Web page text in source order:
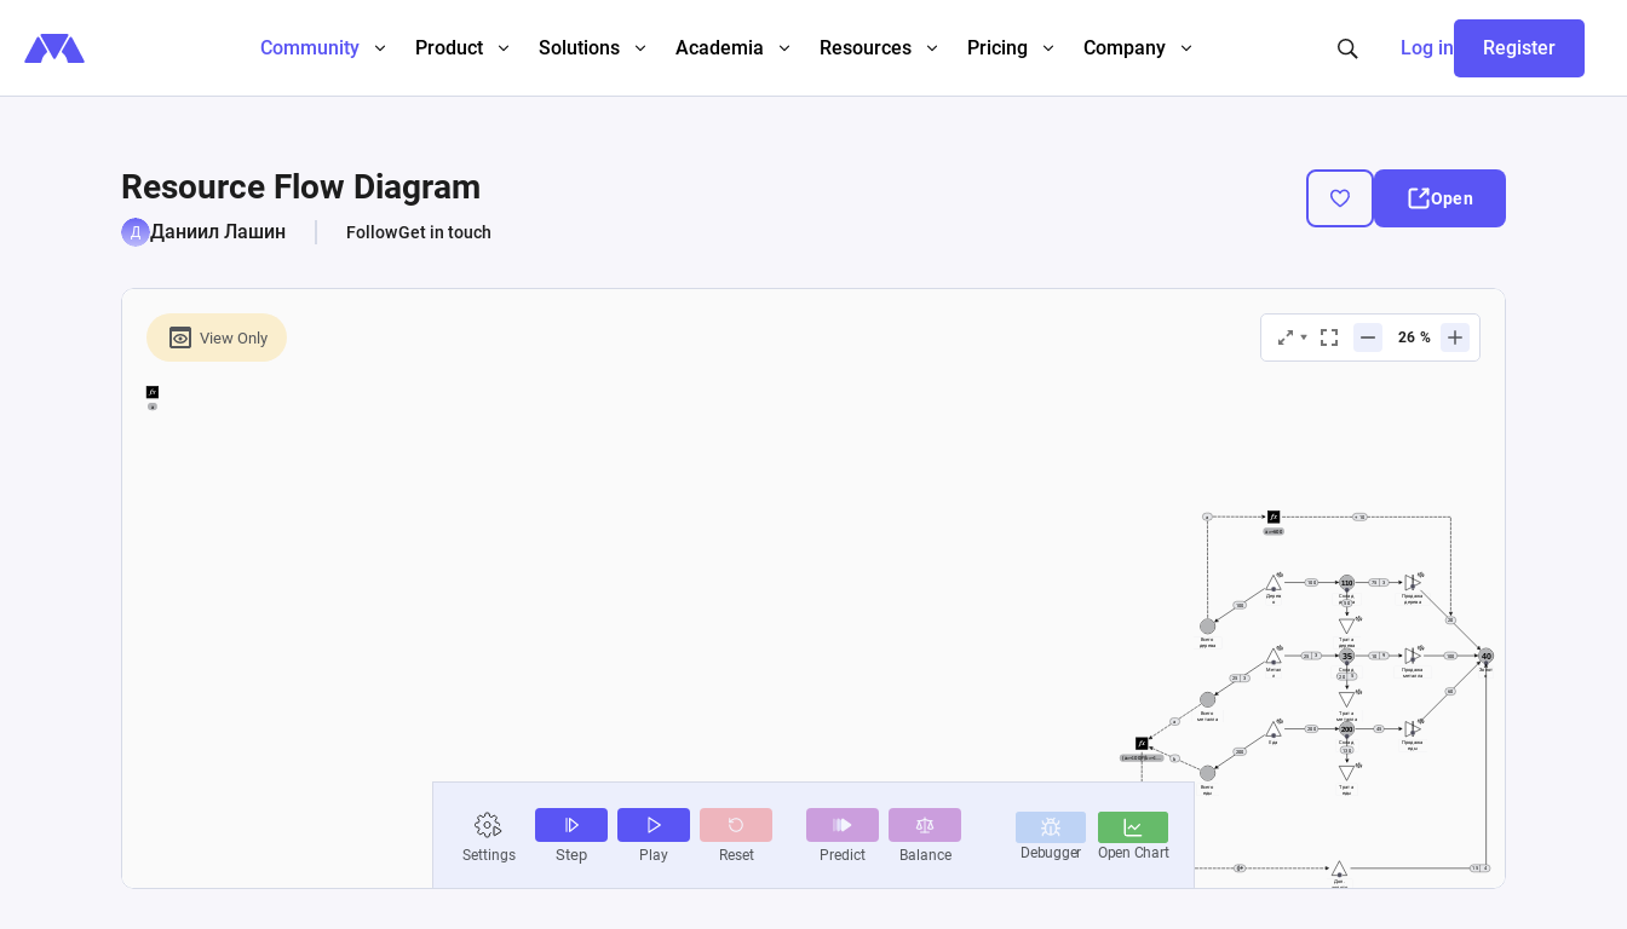
Community Product Solutions Academia Resources Pricing Company Log in Register
Resource Flow Diagram
Даниил Лашин FollowGet in touch
Open